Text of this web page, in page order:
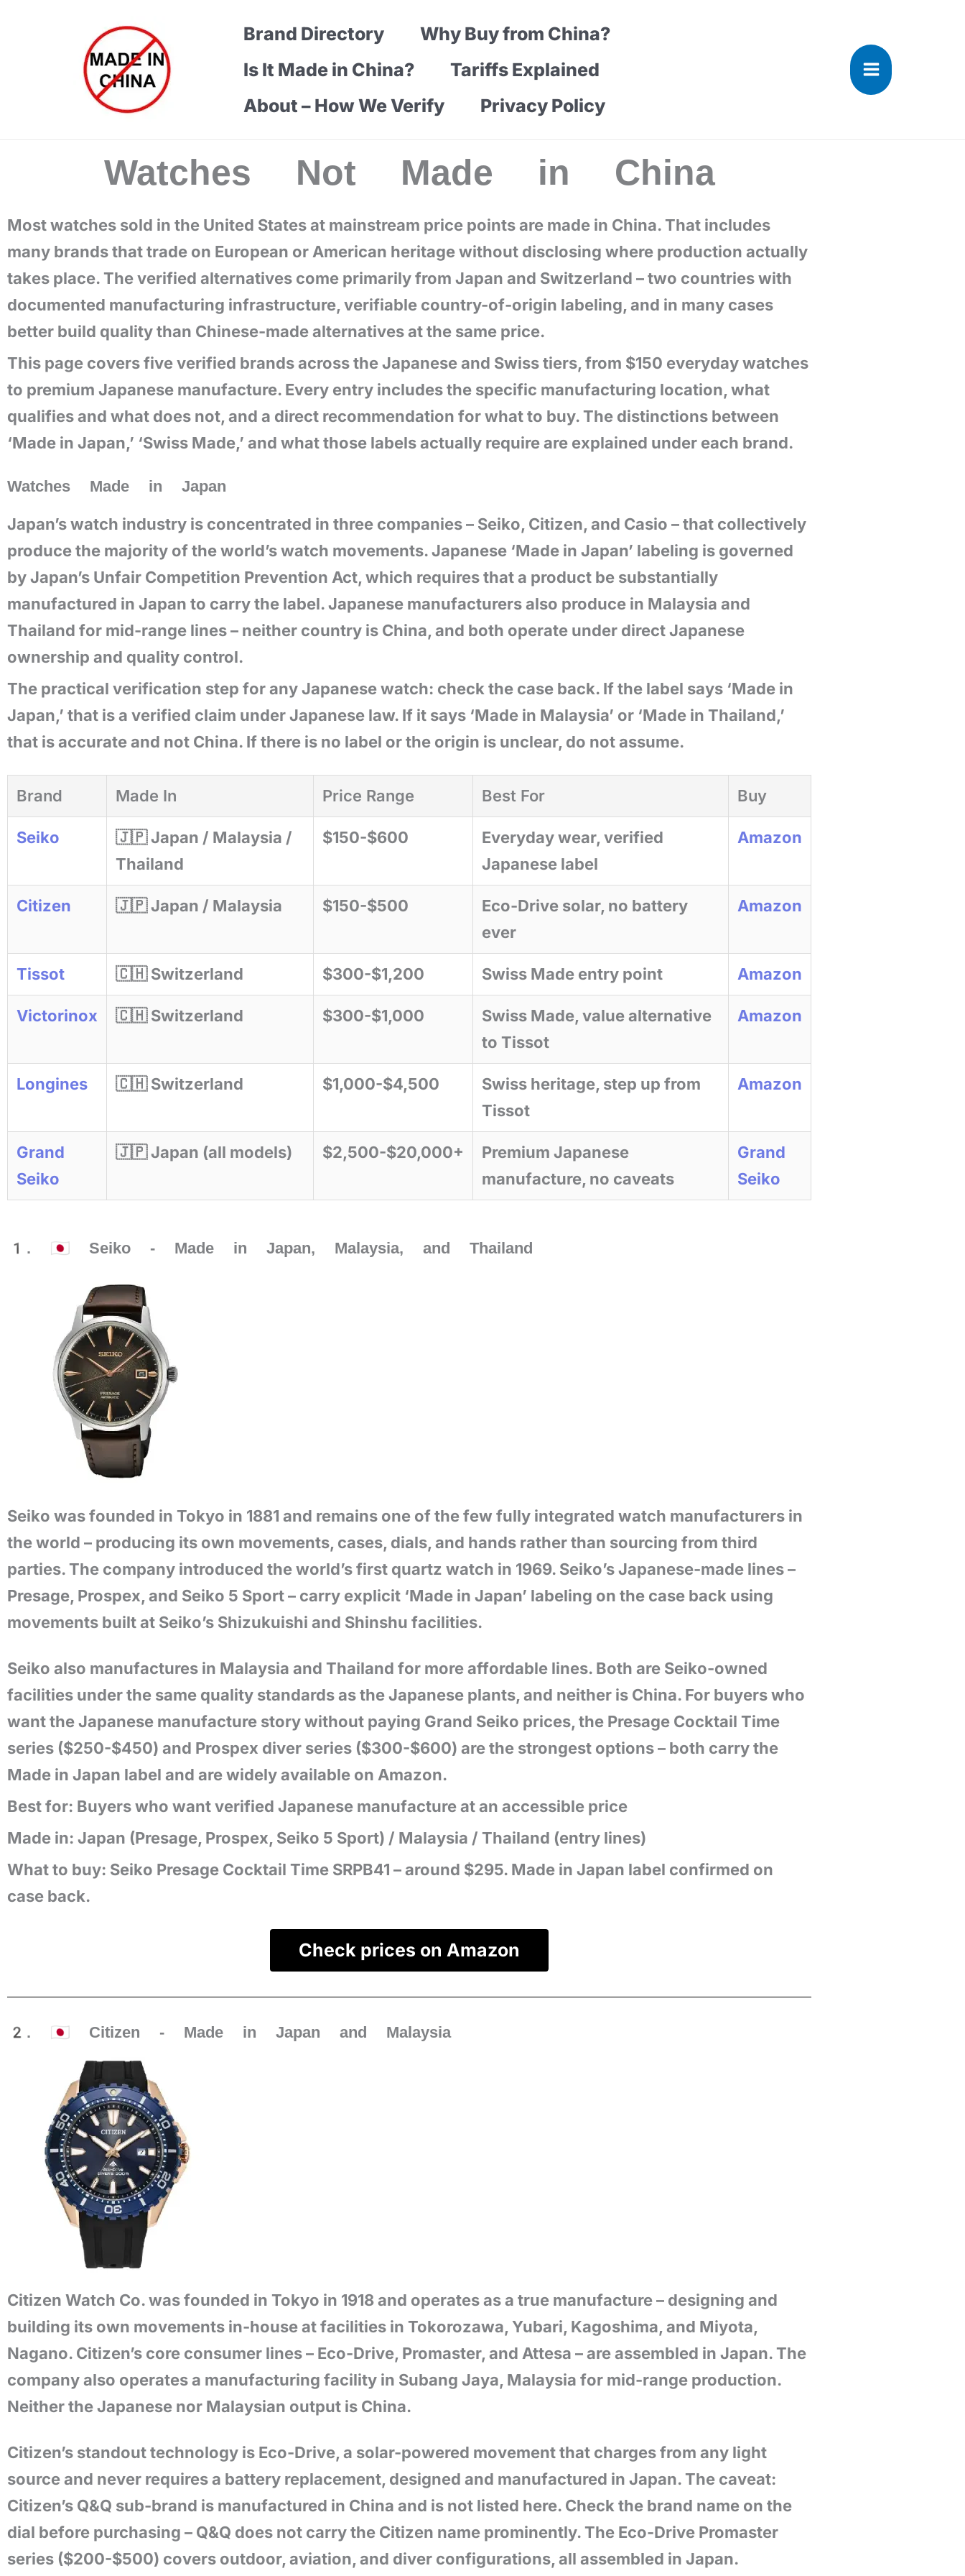
Brand Directory
Why Buy from China?
Is It Made in China?
Tariffs Explained
About – How We Verify
Privacy Policy
Watches Not Made in China
Most watches sold in the United States at mainstream price points are made in China. That includes
many brands that trade on European or American heritage without disclosing where production actually
takes place. The verified alternatives come primarily from Japan and Switzerland – two countries with
documented manufacturing infrastructure, verifiable country-of-origin labeling, and in many cases
better build quality than Chinese-made alternatives at the same price.
This page covers five verified brands across the Japanese and Swiss tiers, from $150 everyday watches
to premium Japanese manufacture. Every entry includes the specific manufacturing location, what
qualifies and what does not, and a direct recommendation for what to buy. The distinctions between
‘Made in Japan,’ ‘Swiss Made,’ and what those labels actually require are explained under each brand.
Watches Made in Japan
Japan’s watch industry is concentrated in three companies – Seiko, Citizen, and Casio – that collectively
produce the majority of the world’s watch movements. Japanese ‘Made in Japan’ labeling is governed
by Japan’s Unfair Competition Prevention Act, which requires that a product be substantially
manufactured in Japan to carry the label. Japanese manufacturers also produce in Malaysia and
Thailand for mid-range lines – neither country is China, and both operate under direct Japanese
ownership and quality control.
The practical verification step for any Japanese watch: check the case back. If the label says ‘Made in
Japan,’ that is a verified claim under Japanese law. If it says ‘Made in Malaysia’ or ‘Made in Thailand,’
that is accurate and not China. If there is no label or the origin is unclear, do not assume.
Brand Made In Price Range Best For Buy
Seiko
🇯🇵 Japan / Malaysia /
Thailand
$150-$600
Everyday wear, verified
Japanese label
Amazon
Citizen 🇯🇵 Japan / Malaysia $150-$500
Eco-Drive solar, no battery
ever
Amazon
Tissot 🇨🇭 Switzerland $300-$1,200 Swiss Made entry point Amazon
Victorinox 🇨🇭 Switzerland $300-$1,000
Swiss Made, value alternative
to Tissot
Amazon
Longines 🇨🇭 Switzerland $1,000-$4,500
Swiss heritage, step up from
Tissot
Amazon
Grand
Seiko
🇯🇵 Japan (all models) $2,500-$20,000+
Premium Japanese
manufacture, no caveats
Grand
Seiko
1. 🇯🇵 Seiko - Made in Japan, Malaysia, and Thailand
Seiko was founded in Tokyo in 1881 and remains one of the few fully integrated watch manufacturers in
the world – producing its own movements, cases, dials, and hands rather than sourcing from third
parties. The company introduced the world’s first quartz watch in 1969. Seiko’s Japanese-made lines –
Presage, Prospex, and Seiko 5 Sport – carry explicit ‘Made in Japan’ labeling on the case back using
movements built at Seiko’s Shizukuishi and Shinshu facilities.
Seiko also manufactures in Malaysia and Thailand for more affordable lines. Both are Seiko-owned
facilities under the same quality standards as the Japanese plants, and neither is China. For buyers who
want the Japanese manufacture story without paying Grand Seiko prices, the Presage Cocktail Time
series ($250-$450) and Prospex diver series ($300-$600) are the strongest options – both carry the
Made in Japan label and are widely available on Amazon.
Best for: Buyers who want verified Japanese manufacture at an accessible price
Made in: Japan (Presage, Prospex, Seiko 5 Sport) / Malaysia / Thailand (entry lines)
What to buy: Seiko Presage Cocktail Time SRPB41 – around $295. Made in Japan label confirmed on
case back.
Check prices on Amazon
2. 🇯🇵 Citizen - Made in Japan and Malaysia
Citizen Watch Co. was founded in Tokyo in 1918 and operates as a true manufacture – designing and
building its own movements in-house at facilities in Tokorozawa, Yubari, Kagoshima, and Miyota,
Nagano. Citizen’s core consumer lines – Eco-Drive, Promaster, and Attesa – are assembled in Japan. The
company also operates a manufacturing facility in Subang Jaya, Malaysia for mid-range production.
Neither the Japanese nor Malaysian output is China.
Citizen’s standout technology is Eco-Drive, a solar-powered movement that charges from any light
source and never requires a battery replacement, designed and manufactured in Japan. The caveat:
Citizen’s Q&Q sub-brand is manufactured in China and is not listed here. Check the brand name on the
dial before purchasing – Q&Q does not carry the Citizen name prominently. The Eco-Drive Promaster
series ($200-$500) covers outdoor, aviation, and diver configurations, all assembled in Japan.